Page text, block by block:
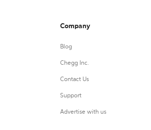
Company
Blog
Chegg Inc.
Contact Us
Support
Advertise with us